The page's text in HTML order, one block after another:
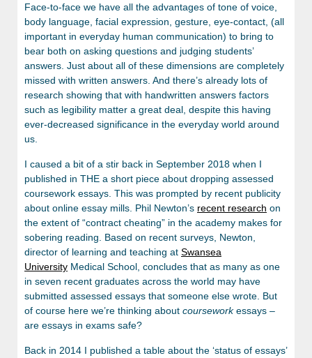
Face-to-face we have all the advantages of tone of voice,
body language, facial expression, gesture, eye-contact, (all
important in everyday human communication) to bring to
bear both on asking questions and judging students’
answers. Just about all of these dimensions are completely
missed with written answers. And there’s already lots of
research showing that with handwritten answers factors
such as legibility matter a great deal, despite this having
ever-decreased significance in the everyday world around
us.
I caused a bit of a stir back in September 2018 when I
published in THE a short piece about dropping assessed
coursework essays. This was prompted by recent publicity
about online essay mills. Phil Newton’s recent research on
the extent of “contract cheating” in the academy makes for
sobering reading. Based on recent surveys, Newton,
director of learning and teaching at Swansea
University Medical School, concludes that as many as one
in seven recent graduates across the world may have
submitted assessed essays that someone else wrote. But
of course here we’re thinking about courseworkessays –
are essays in exams safe?
Back in 2014 I published a table about the ‘status of essays’